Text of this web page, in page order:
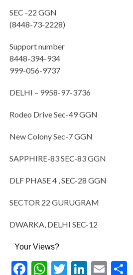
SEC -22 GGN
(8448-73-2228)
Support number
8448-394-934
999-056-9737
DELHI – 9958-97-3736
Rodeo Drive Sec-49 GGN
New Colony Sec-7 GGN
SAPPHIRE-83 SEC-83 GGN
DLF PHASE 4 , SEC-28 GGN
SECTOR 22 GURUGRAM
DWARKA, DELHI SEC-12
Your Views?
Facebook
WhatsApp
Twitter